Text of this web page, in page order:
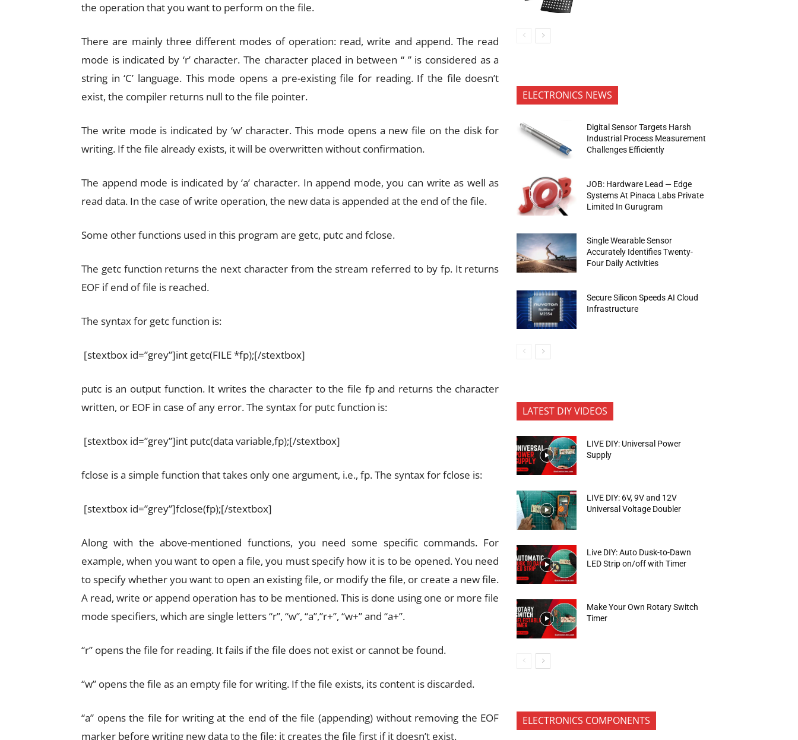
the operation that you want to perform on the file.
There are mainly three different modes of operation: read, write and append. The read
mode is indicated by ‘r’ character. The character placed in between “ ” is considered as a
string in ‘C’ language. This mode opens a pre-existing file for reading. If the file doesn’t
exist, the compiler returns null to the file pointer.
The write mode is indicated by ‘w’ character. This mode opens a new file on the disk for
writing. If the file already exists, it will be overwritten without confirmation.
The append mode is indicated by ‘a’ character. In append mode, you can write as well as
read data. In the case of write operation, the new data is appended at the end of the file.
Some other functions used in this program are getc, putc and fclose.
The getc function returns the next character from the stream referred to by fp. It returns
EOF if end of file is reached.
The syntax for getc function is:
[stextbox id=”grey”]int getc(FILE *fp);[/stextbox]
putc is an output function. It writes the character to the file fp and returns the character
written, or EOF in case of any error. The syntax for putc function is:
[stextbox id=”grey”]int putc(data variable,fp);[/stextbox]
fclose is a simple function that takes only one argument, i.e., fp. The syntax for fclose is:
[stextbox id=”grey”]fclose(fp);[/stextbox]
Along with the above-mentioned functions, you need some specific commands. For
example, when you want to open a file, you must specify how it is to be opened. You need
to specify whether you want to open an existing file, or modify the file, or create a new file.
A read, write or append operation has to be mentioned. This is done using one or more file
mode specifiers, which are single letters “r”, “w”, “a”,”r+”, “w+” and “a+”.
“r” opens the file for reading. It fails if the file does not exist or cannot be found.
“w” opens the file as an empty file for writing. If the file exists, its content is discarded.
“a” opens the file for writing at the end of the file (appending) without removing the EOF
marker before writing new data to the file; it creates the file first if it doesn’t exist.
ELECTRONICS NEWS
Digital Sensor Targets Harsh
Industrial Process Measurement
Challenges Efficiently
JOB: Hardware Lead — Edge
Systems At Pinaca Labs Private
Limited In Gurugram
Single Wearable Sensor
Accurately Identifies Twenty-
Four Daily Activities
Secure Silicon Speeds AI Cloud
Infrastructure
LATEST DIY VIDEOS
LIVE DIY: Universal Power
Supply
LIVE DIY: 6V, 9V and 12V
Universal Voltage Doubler
Live DIY: Auto Dusk-to-Dawn
LED Strip on/off with Timer
Make Your Own Rotary Switch
Timer
ELECTRONICS COMPONENTS